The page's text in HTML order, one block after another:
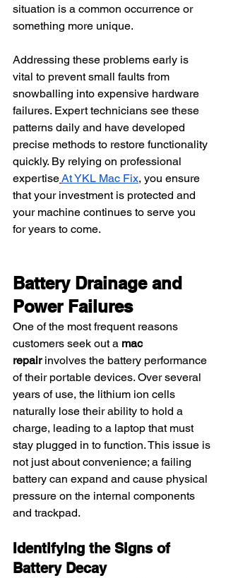
situation is a common occurrence or
something more unique.
Addressing these problems early is
vital to prevent small faults from
snowballing into expensive hardware
failures. Expert technicians see these
patterns daily and have developed
precise methods to restore functionality
quickly. By relying on professional
expertiseAt YKL Mac Fix, you ensure
that your investment is protected and
your machine continues to serve you
for years to come.
Battery Drainage and
Power Failures
One of the most frequent reasons
customers seek out a mac
repair involves the battery performance
of their portable devices. Over several
years of use, the lithium ion cells
naturally lose their ability to hold a
charge, leading to a laptop that must
stay plugged in to function. This issue is
not just about convenience; a failing
battery can expand and cause physical
pressure on the internal components
and trackpad.
Identifying the Signs of
Battery Decay